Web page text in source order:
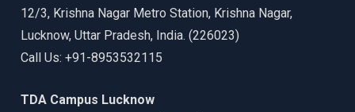
12/3, Krishna Nagar Metro Station, Krishna Nagar,
Lucknow, Uttar Pradesh, India. (226023)
Call Us: +91-8953532115
TDA Campus Lucknow